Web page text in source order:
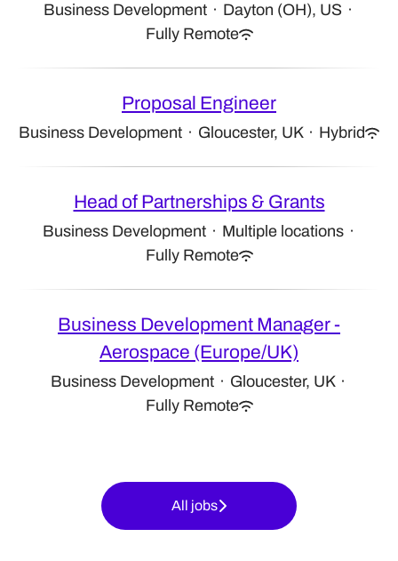
Business Development · Dayton (OH), US ·
Fully Remote
Proposal Engineer
Business Development · Gloucester, UK · Hybrid
Head of Partnerships & Grants
Business Development · Multiple locations ·
Fully Remote
Business Development Manager -
Aerospace (Europe/UK)
Business Development · Gloucester, UK ·
Fully Remote
All jobs